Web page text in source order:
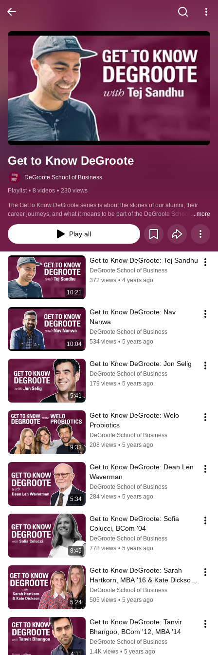
Get to Know DeGroote
DeGroote School of Business
Playlist • 8 videos • 230 views
The Get to Know DeGroote series is about the stories of our alumni, their
career journeys, and what it means to be part of the DeGroote School of
Business community.
...more
Play all
10:21
Get to Know DeGroote: Tej Sandhu
DeGroote School of Business
372 views • 4 years ago
10:04
Get to Know DeGroote: Nav
Nanwa
DeGroote School of Business
534 views • 5 years ago
5:41
Get to Know DeGroote: Jon Selig
DeGroote School of Business
179 views • 5 years ago
9:33
Get to Know DeGroote: Welo
Probiotics
DeGroote School of Business
208 views • 5 years ago
5:34
Get to Know DeGroote: Dean Len
Waverman
DeGroote School of Business
284 views • 5 years ago
8:45
Get to Know DeGroote: Sofia
Colucci, BCom '04
DeGroote School of Business
778 views • 5 years ago
5:24
Get to Know DeGroote: Sarah
Hartkorn, MBA '16 & Kate Dickson,
MBA '16
DeGroote School of Business
505 views • 5 years ago
Get to Know DeGroote: Tanvir
Bhangoo, BCom '12, MBA '14
DeGroote School of Business
1.4K views • 5 years ago